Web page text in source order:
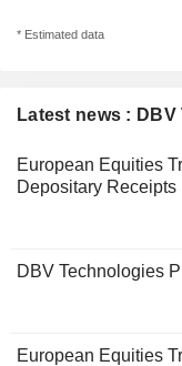
Latest news :
European Equities
Depositary
DBV Technologies
European Equities
* Estimated data